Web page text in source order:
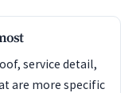
service detail,
are more specific